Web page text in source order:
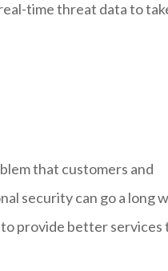
time threat data to
that customers and
security can go a long
provide better services